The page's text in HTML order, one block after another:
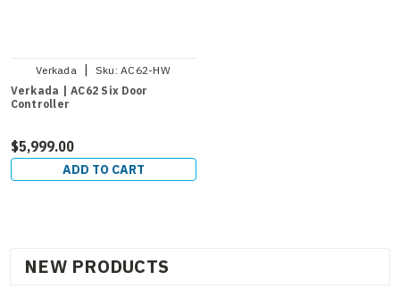
Verkada | Sku: AC62-HW
Verkada | AC62 Six Door
Controller
$5,999.00
ADD TO CART
NEW PRODUCTS